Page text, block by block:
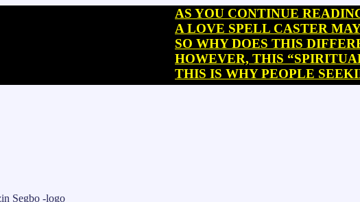
AS YOU CONTINUE READING,
A LOVE SPELL CASTER MAY
SO WHY DOES THIS
HOWEVER, THIS “SPIRITUAL
THIS IS WHY PEOPLE SEEKING